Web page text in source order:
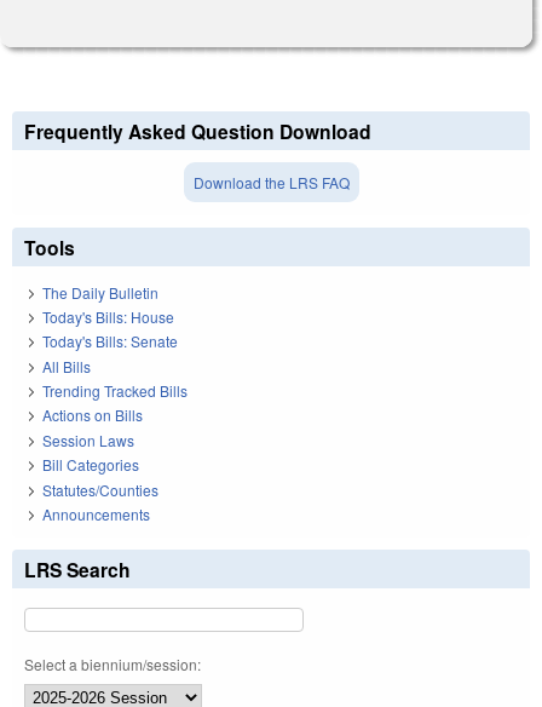
Frequently Asked Question Download
Download the LRS FAQ
Tools
The Daily Bulletin
Today's Bills: House
Today's Bills: Senate
All Bills
Trending Tracked Bills
Actions on Bills
Session Laws
Bill Categories
Statutes/Counties
Announcements
LRS Search
Select a biennium/session: